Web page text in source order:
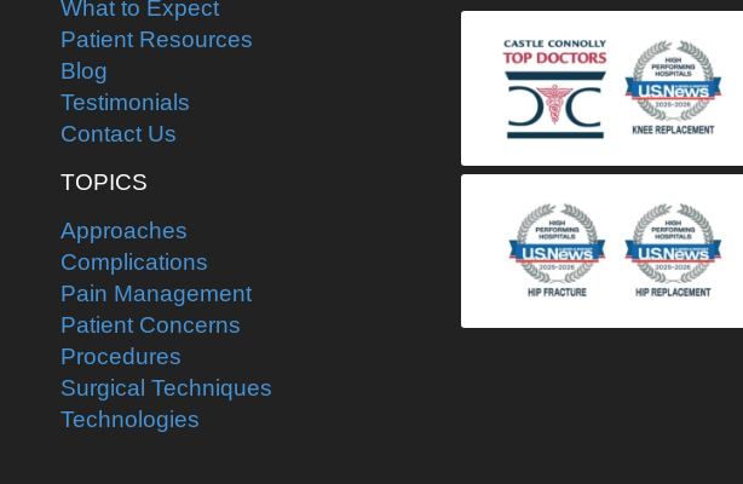
What to Expect
Patient Resources
Blog
Testimonials
Contact Us
TOPICS
Approaches
Complications
Pain Management
Patient Concerns
Procedures
Surgical Techniques
Technologies